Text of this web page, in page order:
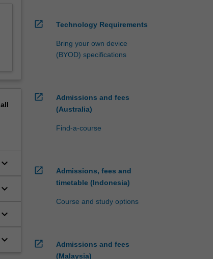
all
keyboard_arrow_down
keyboard_arrow_down
keyboard_arrow_down
keyboard_arrow_down
open_in_new Technology Requirements
Bring your own device
(BYOD) specifications
open_in_new
Admissions and fees
(Australia)
Find-a-course
open_in_new
Admissions, fees and
timetable (Indonesia)
Course and study options
open_in_new
Admissions and fees
(Malaysia)